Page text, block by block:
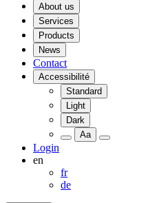
About us
Services
Products
News
Contact
Accessibilité
Standard
Light
Dark
Aa
Login
en
fr
de